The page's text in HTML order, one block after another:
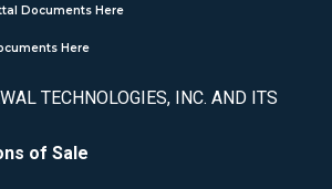
Documents Here
Here
TECHNOLOGIES, INC. AND ITS
of Sale